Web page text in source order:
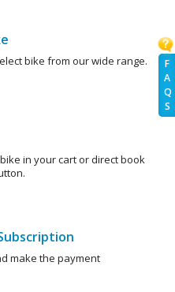
F
A
Q
S
bike from our wide range.
in your cart or direct book
make the payment